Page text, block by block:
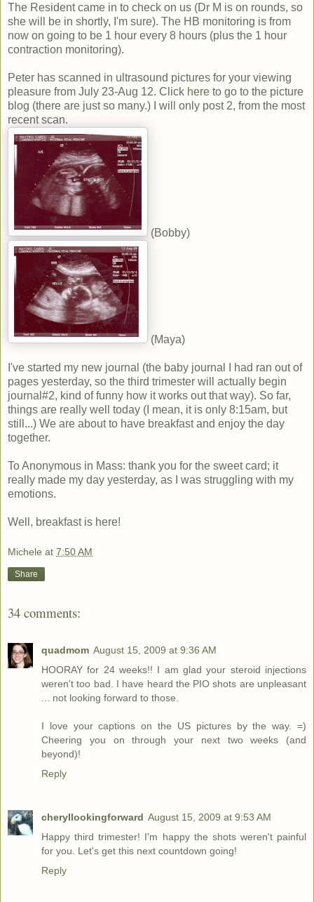
The Resident came in to check on us (Dr M is on rounds, so
she will be in shortly, I'm sure). The HB monitoring is from
now on going to be 1 hour every 8 hours (plus the 1 hour
contraction monitoring).
Peter has scanned in ultrasound pictures for your viewing
pleasure from July 23-Aug 12. Click here to go to the picture
blog (there are just so many.) I will only post 2, from the most
recent scan.
(Bobby)
(Maya)
I've started my new journal (the baby journal I had ran out of
pages yesterday, so the third trimester will actually begin
journal#2, kind of funny how it works out that way). So far,
things are really well today (I mean, it is only 8:15am, but
still...) We are about to have breakfast and enjoy the day
together.
To Anonymous in Mass: thank you for the sweet card; it
really made my day yesterday, as I was struggling with my
emotions.
Well, breakfast is here!
Michele at 7:50 AM
Share
34 comments:
quadmom August 15, 2009 at 9:36 AM
HOORAY for 24 weeks!! I am glad your steroid injections
weren't too bad. I have heard the PIO shots are unpleasant
... not looking forward to those.
I love your captions on the US pictures by the way. =)
Cheering you on through your next two weeks (and
beyond)!
Reply
cheryllookingforward August 15, 2009 at 9:53 AM
Happy third trimester! I'm happy the shots weren't painful
for you. Let's get this next countdown going!
Reply